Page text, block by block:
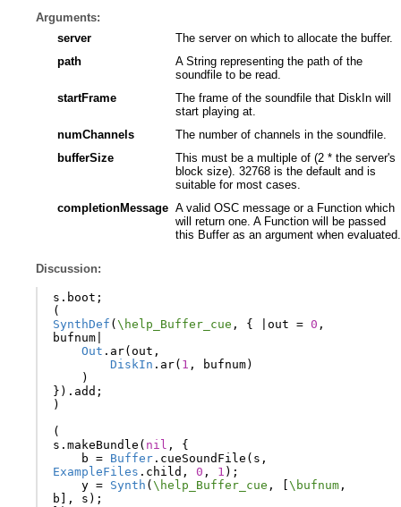
Arguments:
server
The server on which to allocate the buffer.
path
A String representing the path of the
soundfile to be read.
startFrame
The frame of the soundfile that DiskIn will
start playing at.
numChannels
The number of channels in the soundfile.
bufferSize
This must be a multiple of (2 * the server's
block size). 32768 is the default and is
suitable for most cases.
completionMessage A valid OSC message or a Function which
will return one. A Function will be passed
this Buffer as an argument when evaluated.
Discussion:
s . boot ;
(
SynthDef (\help_Buffer_cue , { |out = 0 ,
bufnum
Out . ar(out ,
DiskIn . ar( 1 , bufnum)
)
}). add ;
)
(
s .makeBundle ( nil ,
{
b
= Buffer . cueSoundFile ( s ,
ExampleFiles . child , 0 , 1 );
y = Synth (\help_Buffer_cue , [\bufnum ,
b ], s );